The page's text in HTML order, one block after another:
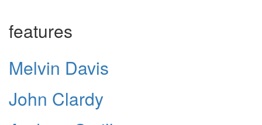
features
Melvin Davis
John Clardy